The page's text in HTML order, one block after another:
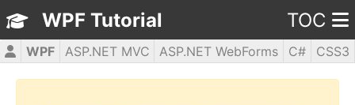
WPF Tutorial TOC
WPF ASP.NET MVC ASP.NET WebForms C#
CSS3
HTML5
JavaScript jQuery PHP5